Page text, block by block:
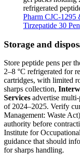
refrigerated
Pharm CJC-1295
Tirzepatide 30 Pen
Storage and
Store peptide pens per
2–8 °C refrigerated for
cartridges, with limited
sharps collection,
Services advertise
of 2024–2025. Verify
Management: Waste
authority before
Institute for
guidance that should
for sharps handling.